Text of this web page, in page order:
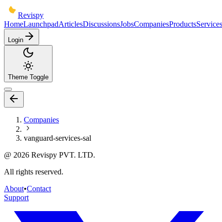
Revispy
HomeLaunchpadArticlesDiscussionsJobsCompaniesProductsServices
Login
Theme Toggle
Companies
vanguard-services-sal
@ 2026 Revispy PVT. LTD.
All rights reserved.
About•Contact
Support